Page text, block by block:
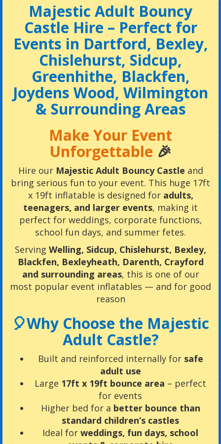
Majestic Adult Bouncy
Castle Hire – Perfect for
Events in Dartford, Bexley,
Chislehurst, Sidcup,
Greenhithe, Blackfen,
Joydens Wood, Wilmington
& Surrounding Areas
Make Your Event
Unforgettable 🎉
Hire our Majestic Adult Bouncy Castle and
bring serious fun to your event. This huge 17ft
x 19ft inflatable is designed for adults,
teenagers, and larger events, making it
perfect for weddings, corporate functions,
school fun days, and summer fetes.
Serving Welling, Sidcup, Chislehurst, Bexley,
Blackfen, Bexleyheath, Darenth, Crayford
and surrounding areas, this is one of our
most popular event inflatables — and for good
reason
🎈Why Choose the Majestic
Adult Castle?
Built and reinforced internally for safe
adult use
Large 17ft x 19ft bounce area – perfect
for events
Higher bed for a better bounce than
standard children’s castles
Ideal for weddings, fun days, school